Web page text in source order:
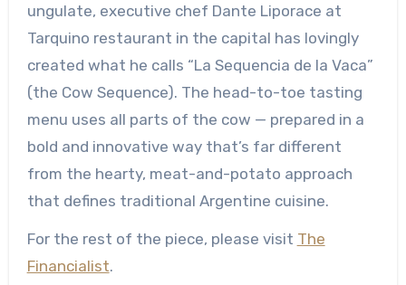
ungulate, executive chef Dante Liporace at
Tarquino restaurant in the capital has lovingly
created what he calls “La Sequencia de la Vaca”
(the Cow Sequence). The head-to-toe tasting
menu uses all parts of the cow — prepared in a
bold and innovative way that’s far different
from the hearty, meat-and-potato approach
that defines traditional Argentine cuisine.
For the rest of the piece, please visit The
Financialist.